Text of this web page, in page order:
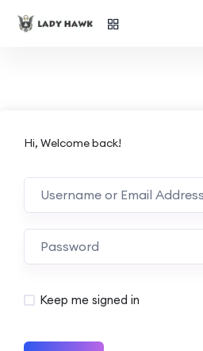
Hi, Welcome back!
Keep me signed in